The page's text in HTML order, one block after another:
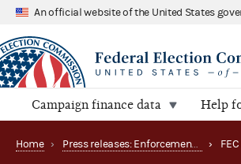
An official website of the United States
Campaign finance data Help
Home › Press releases: Enforcement matters ›